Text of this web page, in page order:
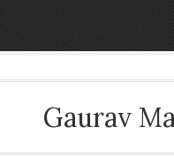
Gaurav